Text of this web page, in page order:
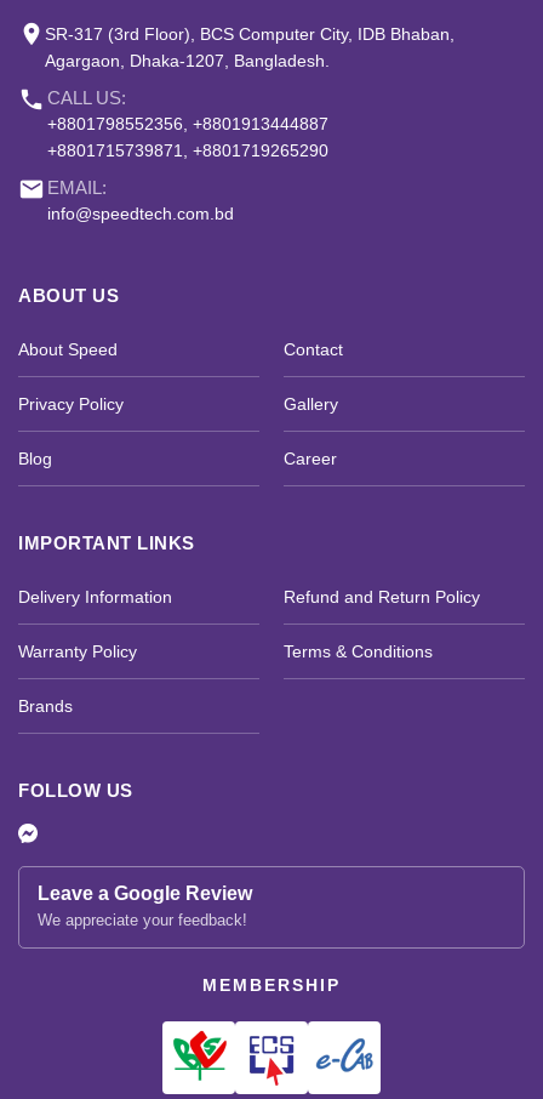
place SR-317 (3rd Floor), BCS Computer City, IDB Bhaban,
Agargaon, Dhaka-1207, Bangladesh.
phone CALL US:
+8801798552356, +8801913444887
+8801715739871, +8801719265290
email EMAIL:
info@speedtech.com.bd
ABOUT US
About Speed Contact
Privacy Policy Gallery
Blog Career
IMPORTANT LINKS
Delivery Information Refund and Return Policy
Warranty Policy Terms & Conditions
Brands
FOLLOW US
Leave a Google Review
We appreciate your feedback!
MEMBERSHIP